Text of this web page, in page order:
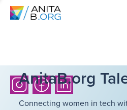
AnitaB.org
Connecting women in tech